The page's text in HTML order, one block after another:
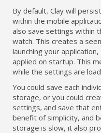
By default, Clay will
within the mobile
also save settings within
watch. This creates a
launching your
applied on startup. This
while the settings are
You could save each
storage, or you could
settings, and save that
benefit of simplicity, and
storage is slow, it also